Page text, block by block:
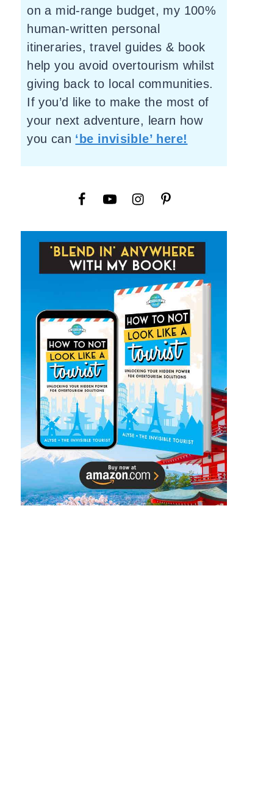
on a mid-range budget, my 100%
human-written personal
itineraries, travel guides & book
help you avoid overtourism whilst
giving back to local communities.
If you’d like to make the most of
your next adventure, learn how
you can ‘be invisible’ here!